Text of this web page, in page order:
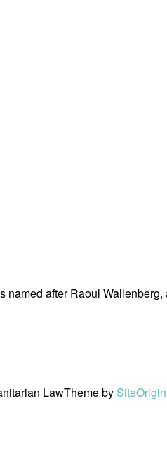
after Raoul
LawTheme by SiteOrigin